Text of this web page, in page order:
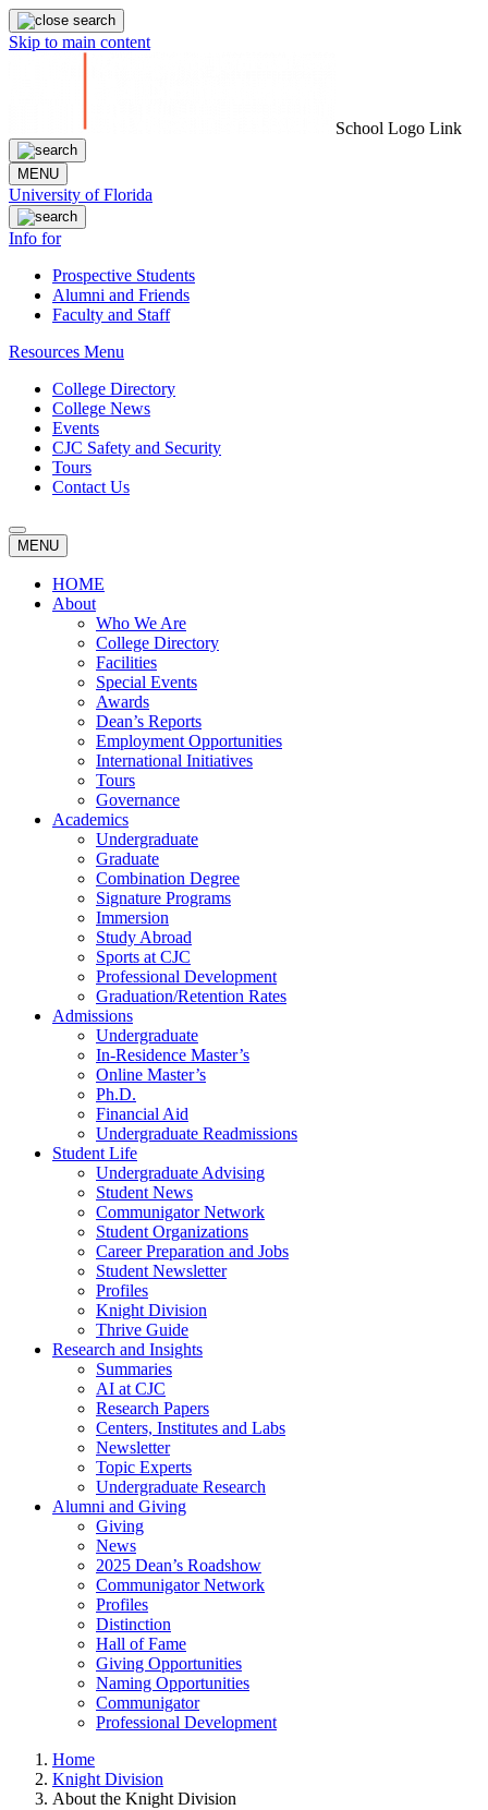
Skip to main content
School Logo Link
MENU
University of Florida
Info for
Prospective Students
Alumni and Friends
Faculty and Staff
Resources Menu
College Directory
College News
Events
CJC Safety and Security
Tours
Contact Us
MENU
HOME
About
Who We Are
College Directory
Facilities
Special Events
Awards
Dean’s Reports
Employment Opportunities
International Initiatives
Tours
Governance
Academics
Undergraduate
Graduate
Combination Degree
Signature Programs
Immersion
Study Abroad
Sports at CJC
Professional Development
Graduation/Retention Rates
Admissions
Undergraduate
In-Residence Master’s
Online Master’s
Ph.D.
Financial Aid
Undergraduate Readmissions
Student Life
Undergraduate Advising
Student News
Communigator Network
Student Organizations
Career Preparation and Jobs
Student Newsletter
Profiles
Knight Division
Thrive Guide
Research and Insights
Summaries
AI at CJC
Research Papers
Centers, Institutes and Labs
Newsletter
Topic Experts
Undergraduate Research
Alumni and Giving
Giving
News
2025 Dean’s Roadshow
Communigator Network
Profiles
Distinction
Hall of Fame
Giving Opportunities
Naming Opportunities
Communigator
Professional Development
Home
Knight Division
About the Knight Division